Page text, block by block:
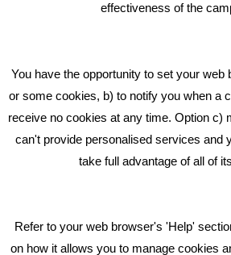
Middlewich CW10 0QF
Phone: 01606 535035
hello@bbmarketing.co.uk
effectiveness of the
You have the opportunity to set your web
or some cookies, b) to notify you when a
receive no cookies at any time. Option c)
can't provide personalised services and
take full advantage of all of
Refer to your web browser's 'Help'
on how it allows you to manage cookies